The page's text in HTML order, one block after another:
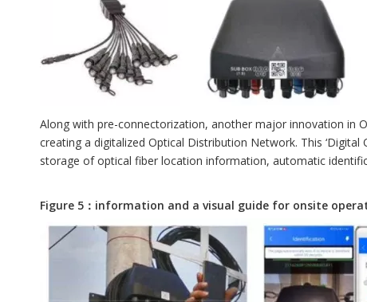
Along with pre-connectorization, another major innovation in
creating a digitalized Optical Distribution Network. This
storage of optical fiber location information, automatic
Figure 5：information and a visual guide for onsite